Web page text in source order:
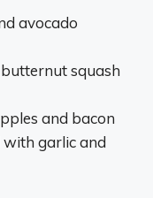
avocado
squash
and bacon
with garlic and